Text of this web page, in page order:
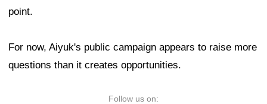
point.
For now, Aiyuk's public campaign appears to raise more
questions than it creates opportunities.
Follow us on: